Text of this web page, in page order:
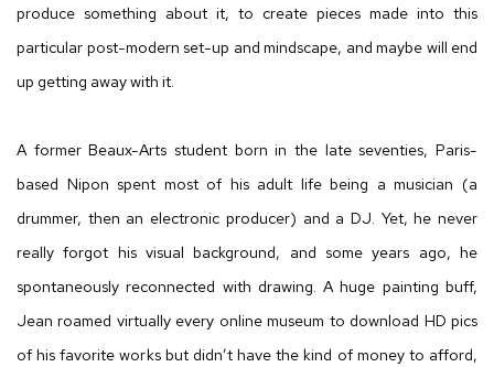
produce something about it, to create pieces made into this
particular post-modern set-up and mindscape, and maybe will end
up getting away with it.
A former Beaux-Arts student born in the late seventies, Paris-
based Nipon spent most of his adult life being a musician (a
drummer, then an electronic producer) and a DJ. Yet, he never
really forgot his visual background, and some years ago, he
spontaneously reconnected with drawing. A huge painting buff,
Jean roamed virtually every online museum to download HD pics
of his favorite works but didn’t have the kind of money to afford,